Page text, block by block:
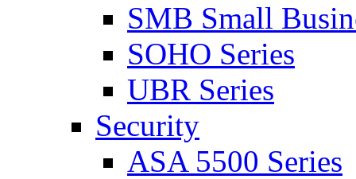
SMB Small
SOHO Series
UBR Series
Security
ASA 5500 Series